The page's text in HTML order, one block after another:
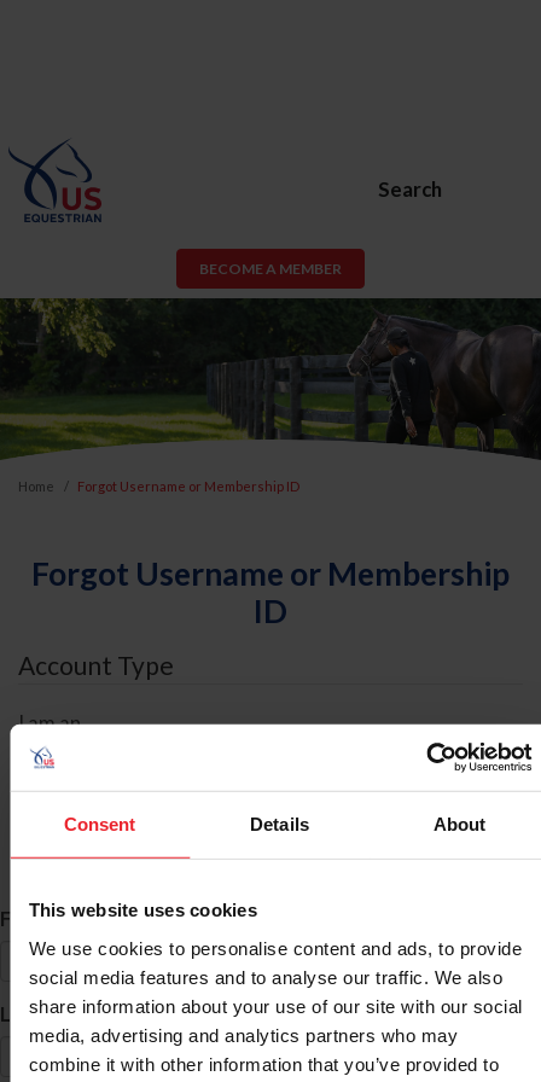
Consent Details About
This website uses cookies
We use cookies to personalise content and ads, to provide
social media features and to analyse our traffic. We also
share information about your use of our site with our social
media, advertising and analytics partners who may
combine it with other information that you’ve provided to
Search
BECOME A MEMBER
Home Forgot Username or Membership ID
Forgot Username or Membership
ID
Account Type
I am an
ID Search
First Name*
Last Name*